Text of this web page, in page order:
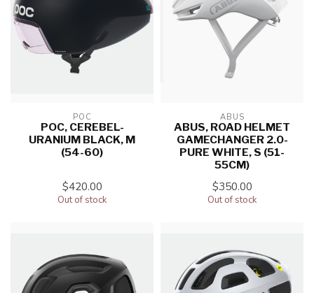
POC
POC, CEREBEL-
URANIUM BLACK, M
(54-60)
$420.00
Out of stock
ABUS
ABUS, ROAD HELMET
GAMECHANGER 2.0-
PURE WHITE, S (51-
55CM)
$350.00
Out of stock